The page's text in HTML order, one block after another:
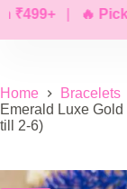
| 🔥 Pick
Home
Bracelets
Emerald Luxe
till 2-6)